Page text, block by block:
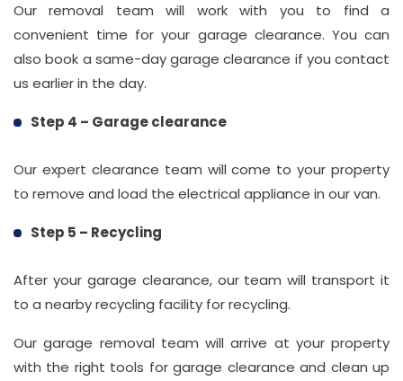
Our removal team will work with you to find a
convenient time for your garage clearance. You can
also book a same-day garage clearance if you contact
us earlier in the day.
Step 4 – Garage clearance
Our expert clearance team will come to your property
to remove and load the electrical appliance in our van.
Step 5 – Recycling
After your garage clearance, our team will transport it
to a nearby recycling facility for recycling.
Our garage removal team will arrive at your property
with the right tools for garage clearance and clean up